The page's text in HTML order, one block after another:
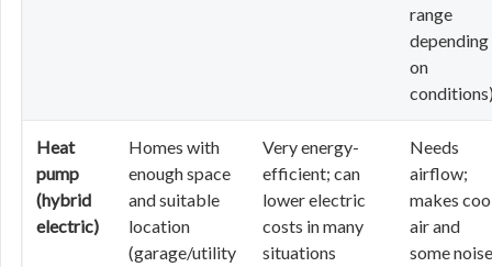
range
depending
on
Heat
pump
(hybrid
electric)
Homes with
enough space
and suitable
location
(garage/utility
Very energy-
efficient; can
lower electric
costs in many
situations
Needs
airflow;
makes
air and
some